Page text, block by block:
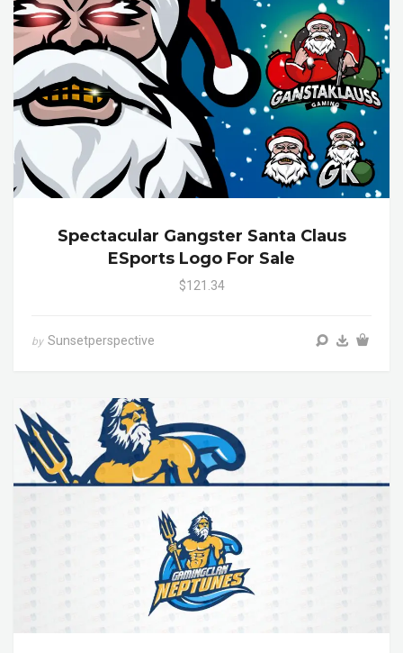
Spectacular Gangster Santa Claus
ESports Logo For Sale
$121.34
by Sunsetperspective